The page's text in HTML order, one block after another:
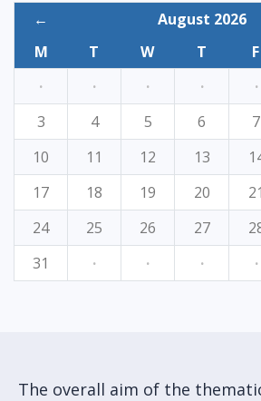
← August 2026
M
T W T F
·
· · · ·
3
4 5 6 7
10
11 12 13
17
18 19 20 21
24
25 26 27
31
· · · ·
The overall aim of the